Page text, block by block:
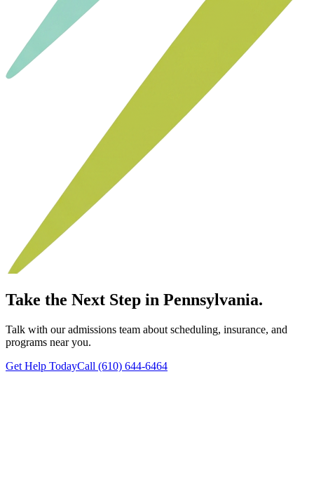
Take the Next Step in Pennsylvania.
Talk with our admissions team about scheduling, insurance, and
programs near you.
Get Help TodayCall (610) 644-6464